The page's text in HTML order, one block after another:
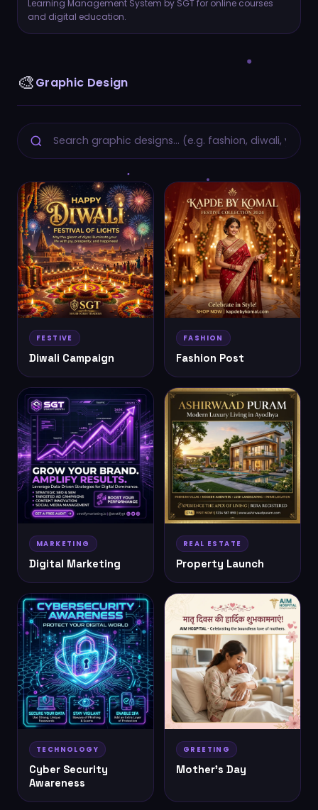
Learning Management System by SGT for online courses
and digital education.
🎨Graphic Design
FESTIVE
Diwali Campaign
FASHION
Fashion Post
MARKETING
Digital Marketing
REAL ESTATE
Property Launch
TECHNOLOGY
Cyber Security
Awareness
GREETING
Mother's Day